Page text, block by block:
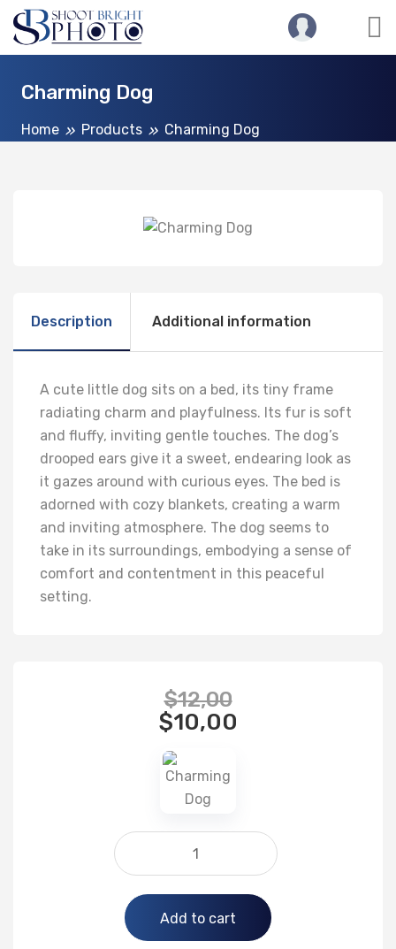
Charming Dog
Home Products Charming Dog
Description Additional information
A cute little dog sits on a bed, its tiny frame
radiating charm and playfulness. Its fur is soft
and fluffy, inviting gentle touches. The dog’s
drooped ears give it a sweet, endearing look as
it gazes around with curious eyes. The bed is
adorned with cozy blankets, creating a warm
and inviting atmosphere. The dog seems to
take in its surroundings, embodying a sense of
comfort and contentment in this peaceful
setting.
$12,00
$10,00
Add to cart